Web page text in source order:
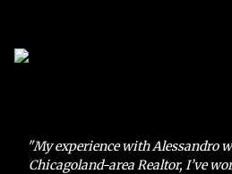
"My experience with Alessandro
Chicagoland-area Realtor, I’ve